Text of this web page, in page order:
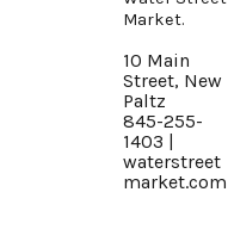
Market.
10 Main
Street, New
Paltz
845-255-
1403 |
waterstreet
market.com